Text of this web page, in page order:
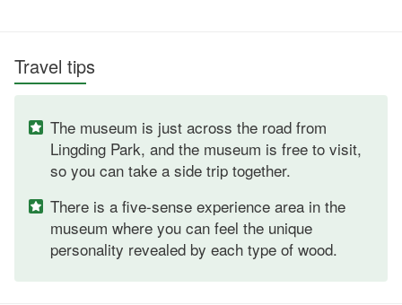
Travel tips
The museum is just across the road from
Lingding Park, and the museum is free to visit,
so you can take a side trip together.
There is a five-sense experience area in the
museum where you can feel the unique
personality revealed by each type of wood.